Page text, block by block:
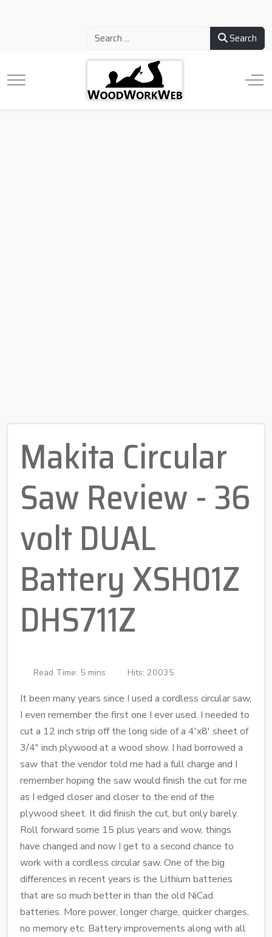
Search
Makita Circular
Saw Review - 36
volt DUAL
Battery XSH01Z
DHS711Z
Read Time: 5 mins Hits: 20035
It been many years since I used a cordless circular saw,
I even remember the first one I ever used. I needed to
cut a 12 inch strip off the long side of a 4'x8' sheet of
3/4" inch plywood at a wood show. I had borrowed a
saw that the vendor told me had a full charge and I
remember hoping the saw would finish the cut for me
as I edged closer and closer to the end of the
plywood sheet. It did finish the cut, but only barely.
Roll forward some 15 plus years and wow, things
have changed and now I get to a second chance to
work with a cordless circular saw. One of the big
differences in recent years is the Lithium batteries
that are so much better in than the old NiCad
batteries. More power, longer charge, quicker charges,
no memory etc. Battery improvements along with all